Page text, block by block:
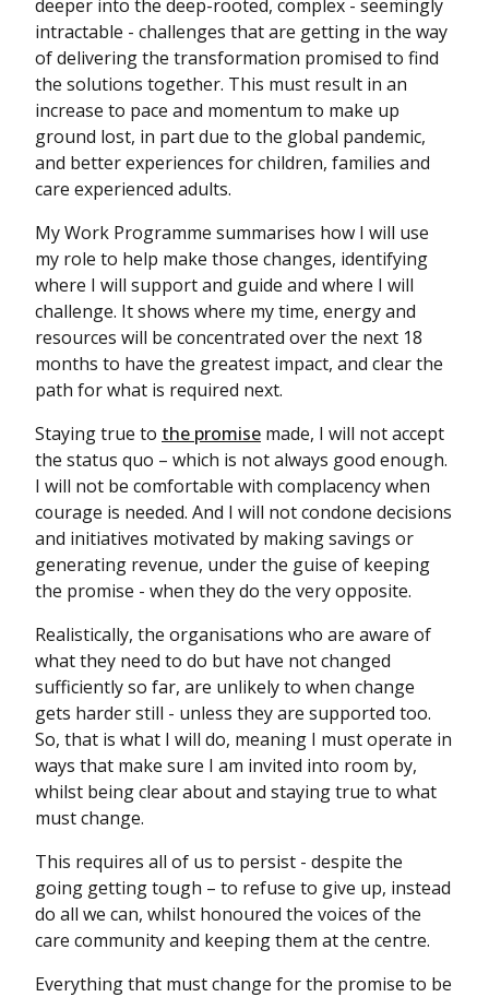
deeper into the deep-rooted, complex - seemingly
intractable - challenges that are getting in the way
of delivering the transformation promised to find
the solutions together. This must result in an
increase to pace and momentum to make up
ground lost, in part due to the global pandemic,
and better experiences for children, families and
care experienced adults.
My Work Programme summarises how I will use
my role to help make those changes, identifying
where I will support and guide and where I will
challenge. It shows where my time, energy and
resources will be concentrated over the next 18
months to have the greatest impact, and clear the
path for what is required next.
Staying true to the promise made, I will not accept
the status quo – which is not always good enough.
I will not be comfortable with complacency when
courage is needed. And I will not condone decisions
and initiatives motivated by making savings or
generating revenue, under the guise of keeping
the promise - when they do the very opposite.
Realistically, the organisations who are aware of
what they need to do but have not changed
sufficiently so far, are unlikely to when change
gets harder still - unless they are supported too.
So, that is what I will do, meaning I must operate in
ways that make sure I am invited into room by,
whilst being clear about and staying true to what
must change.
This requires all of us to persist - despite the
going getting tough – to refuse to give up, instead
do all we can, whilst honoured the voices of the
care community and keeping them at the centre.
Everything that must change for the promise to be